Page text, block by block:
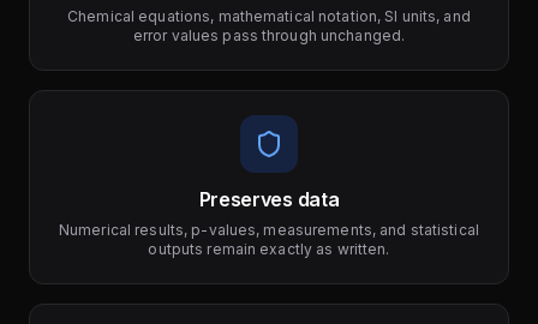
Chemical equations, mathematical notation, SI units, and
error values pass through unchanged.
Preserves data
Numerical results, p-values, measurements, and statistical
outputs remain exactly as written.